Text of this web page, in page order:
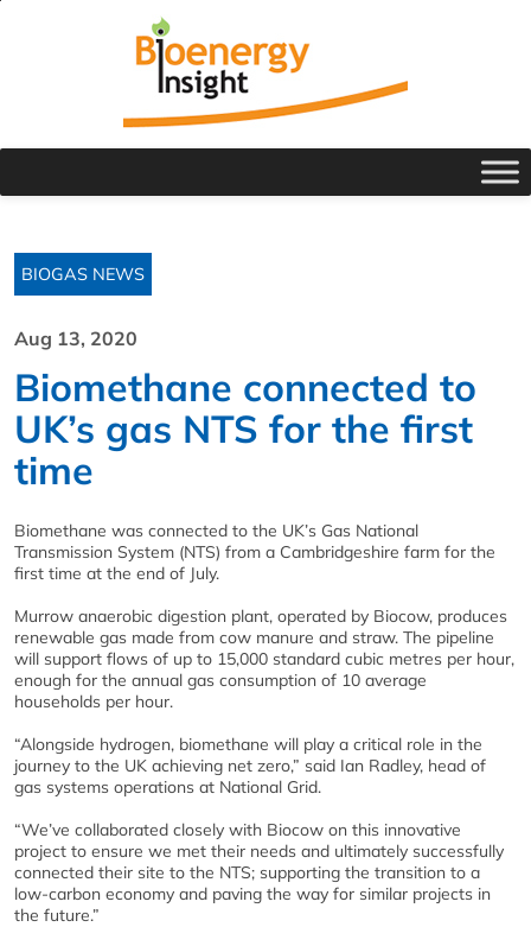
BIOGAS NEWS
Aug 13, 2020
Biomethane connected to
UK’s gas NTS for the first
time
Biomethane was connected to the UK’s Gas National
Transmission System (NTS) from a Cambridgeshire farm for the
first time at the end of July.
Murrow anaerobic digestion plant, operated by Biocow, produces
renewable gas made from cow manure and straw. The pipeline
will support flows of up to 15,000 standard cubic metres per hour,
enough for the annual gas consumption of 10 average
households per hour.
“Alongside hydrogen, biomethane will play a critical role in the
journey to the UK achieving net zero,” said Ian Radley, head of
gas systems operations at National Grid.
“We’ve collaborated closely with Biocow on this innovative
project to ensure we met their needs and ultimately successfully
connected their site to the NTS; supporting the transition to a
low-carbon economy and paving the way for similar projects in
the future.”